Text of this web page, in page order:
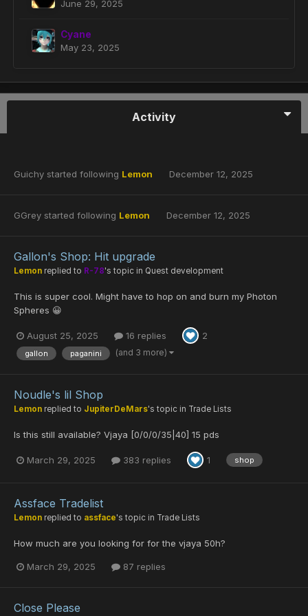
June 29, 2025
Cyane
May 23, 2025
Activity
Guichy started following Lemon December 12, 2025
GGrey started following Lemon December 12, 2025
Gallon's Shop: Hit upgrade
Lemon replied to R-78's topic in Quest development
This is super cool. Might have to hop on and burn my Photon
Spheres 😀
August 25, 2025 16 replies 2
gallon paganini (and 3 more)
Noudle's lil Shop
Lemon replied to JupiterDeMars's topic in Trade Lists
Is this still available? Vjaya [0/0/0/35|40] 15 pds
March 29, 2025 383 replies 1 shop
Assface Tradelist
Lemon replied to assface's topic in Trade Lists
How much are you looking for for the vjaya 50h?
March 29, 2025 87 replies
Close Please